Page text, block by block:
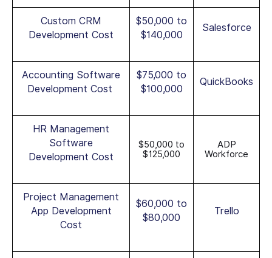
Custom CRM
Development Cost
$50,000 to
$140,000
Salesforce
Accounting Software
Development Cost
$75,000 to
$100,000
QuickBooks
HR Management
Software
Development Cost
$50,000 to
$125,000
ADP
Workforce
Project Management
App Development
Cost
$60,000 to
$80,000
Trello